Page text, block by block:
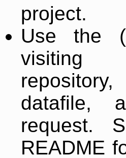
project.
Use the
datafile,
request.
README